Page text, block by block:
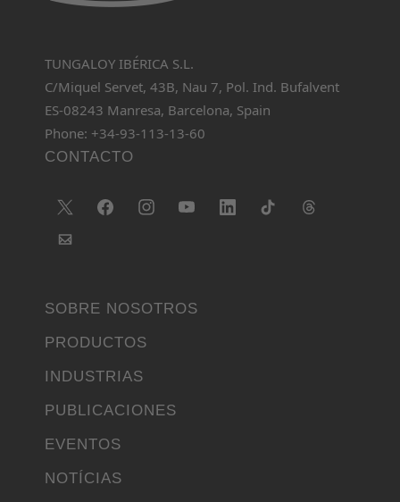
TUNGALOY IBÉRICA S.L.
C/Miquel Servet, 43B, Nau 7, Pol. Ind. Bufalvent
ES-08243 Manresa, Barcelona, Spain
Phone: +34-93-113-13-60
CONTACTO
SOBRE NOSOTROS
PRODUCTOS
INDUSTRIAS
PUBLICACIONES
EVENTOS
NOTÍCIAS